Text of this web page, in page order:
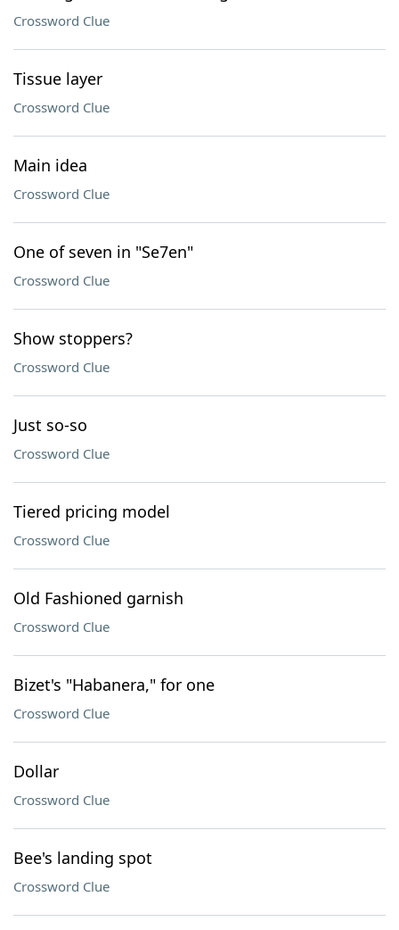
Crossword Clue
Tissue layer
Crossword Clue
Main idea
Crossword Clue
One of seven in "Se7en"
Crossword Clue
Show stoppers?
Crossword Clue
Just so-so
Crossword Clue
Tiered pricing model
Crossword Clue
Old Fashioned garnish
Crossword Clue
Bizet's "Habanera," for one
Crossword Clue
Dollar
Crossword Clue
Bee's landing spot
Crossword Clue